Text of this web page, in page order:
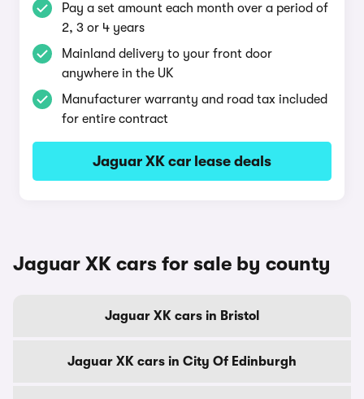
Pay a set amount each month over a period of
2, 3 or 4 years
Mainland delivery to your front door
anywhere in the UK
Manufacturer warranty and road tax included
for entire contract
Jaguar XK car lease deals
Jaguar XK cars for sale by county
Jaguar XK cars in Bristol
Jaguar XK cars in City Of Edinburgh